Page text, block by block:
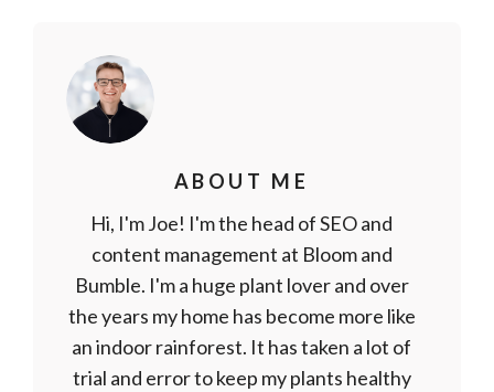
ABOUT ME
Hi, I'm Joe! I'm the head of SEO and
content management at Bloom and
Bumble. I'm a huge plant lover and over
the years my home has become more like
an indoor rainforest. It has taken a lot of
trial and error to keep my plants healthy